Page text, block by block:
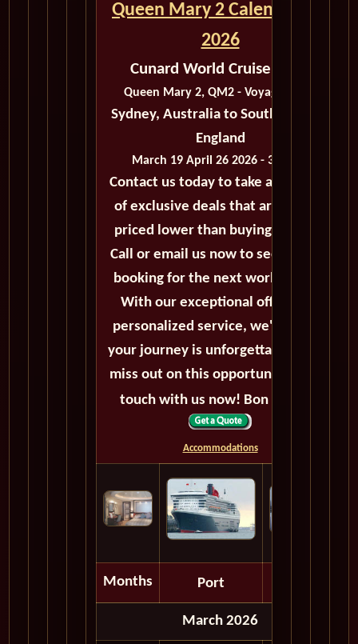
Queen Mary 2 Calendar for
2026
Cunard World Cruise 2026
Queen Mary 2, QM2 - Voyage M303
Sydney, Australia to Southampton,
England
March 19 April 26 2026 - 38 Days
Contact us today to take advantage
of exclusive deals that are always
priced lower than buying directly.
Call or email us now to secure your
booking for the next world cruise.
With our exceptional offers and
personalized service, we'll ensure
your journey is unforgettable. Don't
miss out on this opportunity, get in
touch with us now! Bon voyage!
Accommodations
Months Port
March 2026